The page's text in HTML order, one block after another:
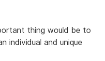
thing would be to
individual and unique